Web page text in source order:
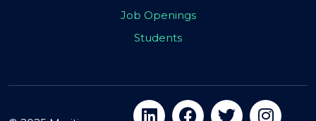
Job Openings
Students